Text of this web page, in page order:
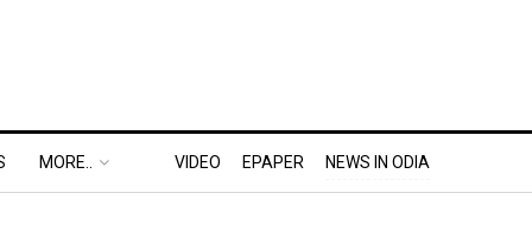
MORE.. VIDEO EPAPER NEWS IN ODIA